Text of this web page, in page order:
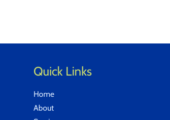
Quick Links
Home
About